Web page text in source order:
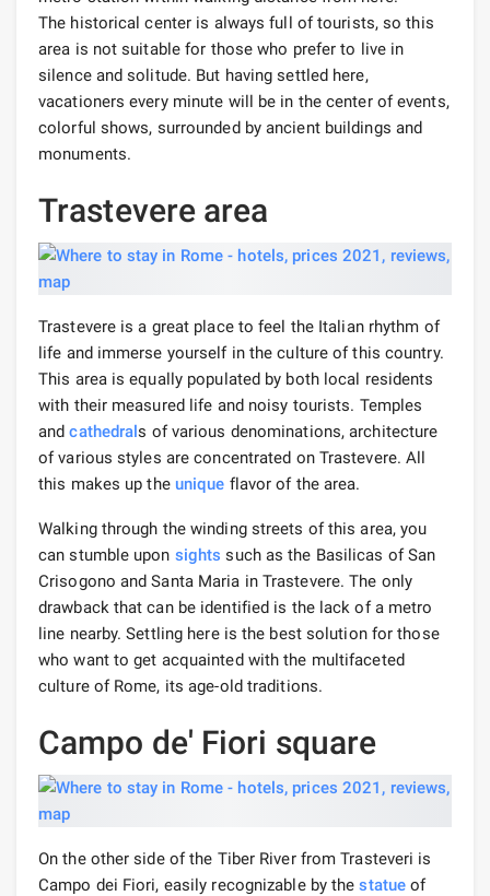
The historical center is always full of tourists, so this
area is not suitable for those who prefer to live in
silence and solitude. But having settled here,
vacationers every minute will be in the center of events,
colorful shows, surrounded by ancient buildings and
monuments.
Trastevere area
Trastevere is a great place to feel the Italian rhythm of
life and immerse yourself in the culture of this country.
This area is equally populated by both local residents
with their measured life and noisy tourists. Temples
andcathedrals of various denominations, architecture
of various styles are concentrated on Trastevere. All
this makes up the unique flavor of the area.
Walking through the winding streets of this area, you
can stumble upon sights such as the Basilicas of San
Crisogono and Santa Maria in Trastevere. The only
drawback that can be identified is the lack of a metro
line nearby. Settling here is the best solution for those
who want to get acquainted with the multifaceted
culture of Rome, its age-old traditions.
Campo de' Fiori square
On the other side of the Tiber River from Trasteveri is
Campo dei Fiori, easily recognizable by thestatue of